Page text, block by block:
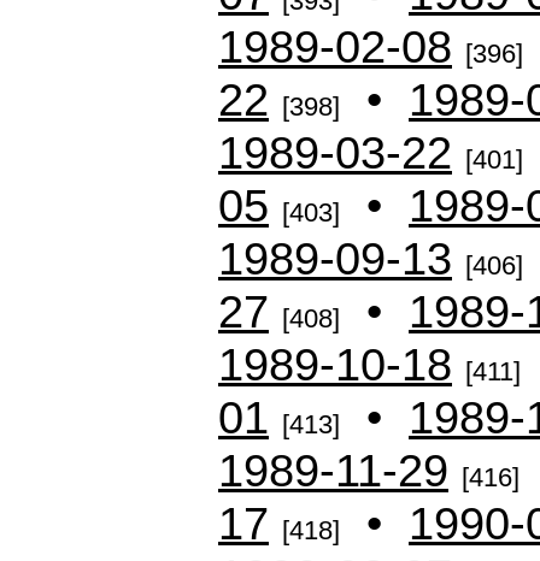
1989-02-08 [396]
22 [398] • 1989-
1989-03-22 [401]
05 [403] • 1989-
1989-09-13 [406]
27 [408] • 1989-
1989-10-18 [411]
01 [413] • 1989-
1989-11-29 [416]
17 [418] • 1990-